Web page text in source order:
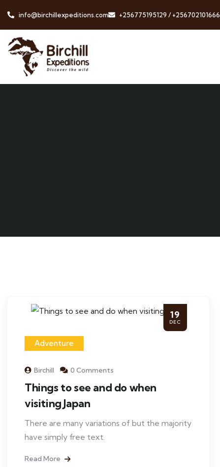
info@birchillexpeditions.com +256775195129 / +256702101666
19
DEC
Adventure
Birchill 0 Comments
Things to see and do when
visiting Japan
There are many variations of but the majority
have simply free text.
Read More